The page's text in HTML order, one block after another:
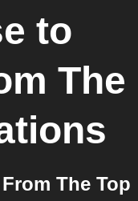
to
The
The Top